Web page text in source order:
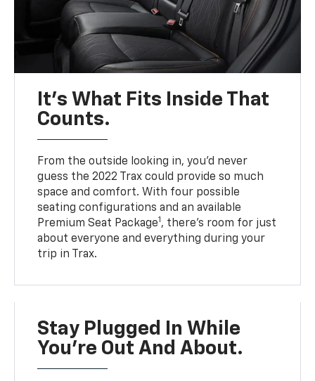
It’s What Fits Inside That
Counts.
From the outside looking in, you’d never
guess the 2022 Trax could provide so much
space and comfort. With four possible
seating configurations and an available
Premium Seat Package1 , there’s room for just
about everyone and everything during your
trip in Trax.
Stay Plugged In While
You’re Out And About.